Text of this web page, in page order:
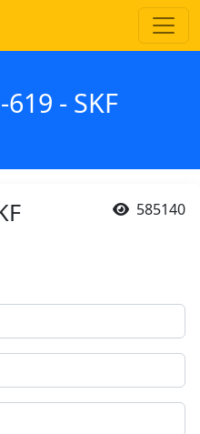
- SKF
585140